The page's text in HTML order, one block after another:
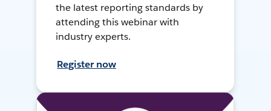
the latest reporting standards by
attending this webinar with
industry experts.
Register now